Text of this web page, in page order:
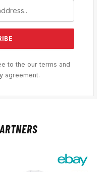
to the our terms and
agreement.